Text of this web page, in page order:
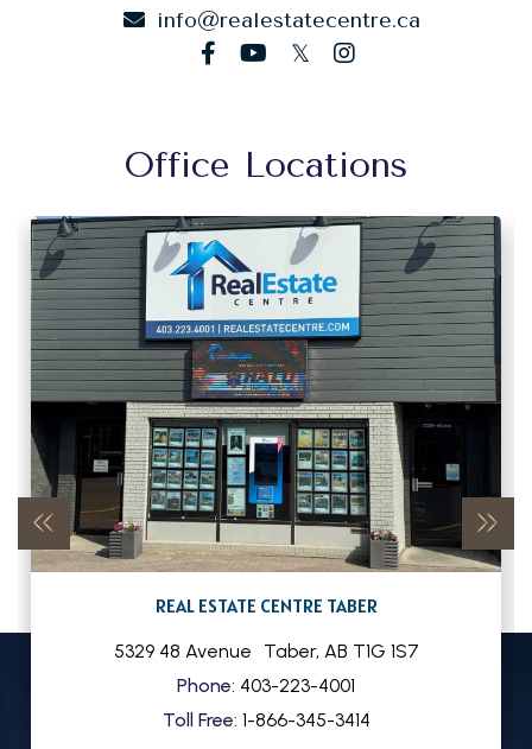
info@realestatecentre.ca
facebookyoutube
twitterinstagram
Office Locations
REAL ESTATE CENTRE TABER
5329 48 Avenue Taber, AB T1G 1S7
Phone: 403-223-4001
Toll Free: 1-866-345-3414